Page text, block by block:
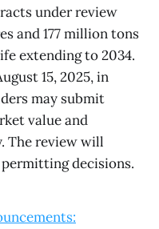
under review
and 177 million tons
extending to 2034.
15, 2025, in
may submit
value and
The review will
decisions.